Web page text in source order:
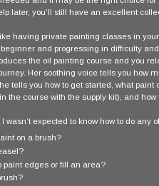
later, you’ll still have an excellent
having private painting classes in
and progressing in difficulty
the oil painting course and you
Her soothing voice tells you how
tells you how to get started, what
the course with the supply kit), and
wasn’t expected to know how to do any
on a brush?
paint edges or fill an area?